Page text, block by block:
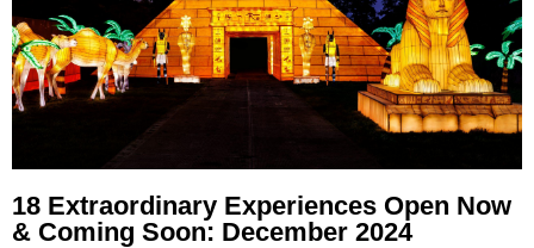
18 Extraordinary Experiences Open Now
& Coming Soon: December 2024